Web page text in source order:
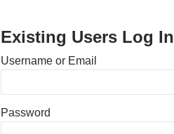
Existing Users Log In
Username or Email
Password